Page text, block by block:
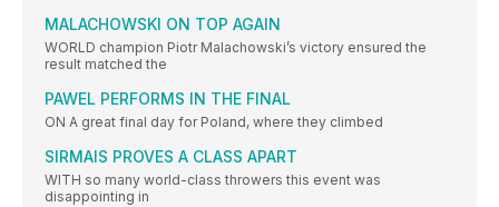
MALACHOWSKI ON TOP AGAIN
WORLD champion Piotr Malachowski’s victory ensured the
result matched the
PAWEL PERFORMS IN THE FINAL
ON A great final day for Poland, where they climbed
SIRMAIS PROVES A CLASS APART
WITH so many world-class throwers this event was
disappointing in